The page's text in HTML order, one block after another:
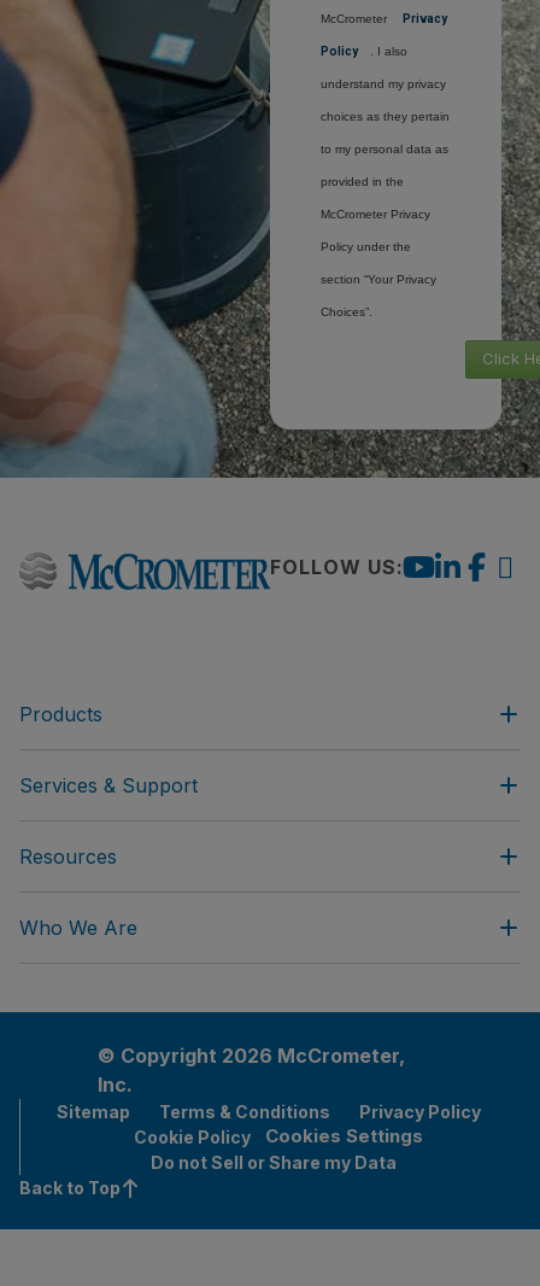
McCrometer Privacy
Policy . I also
understand my privacy
choices as they pertain
to my personal data as
provided in the
McCrometer Privacy
Policy under the
section “Your Privacy
Choices”.
Click
FOLLOW US:
Products
Services & Support
Resources
Who We Are
© Copyright 2026 McCrometer,
Inc.
Sitemap Terms & Conditions
Privacy Policy
Cookie Policy
Cookies Settings
Do not Sell or Share my Data
Back to Top